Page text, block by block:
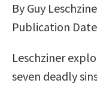
By Guy
Publication
Leschziner
seven deadly